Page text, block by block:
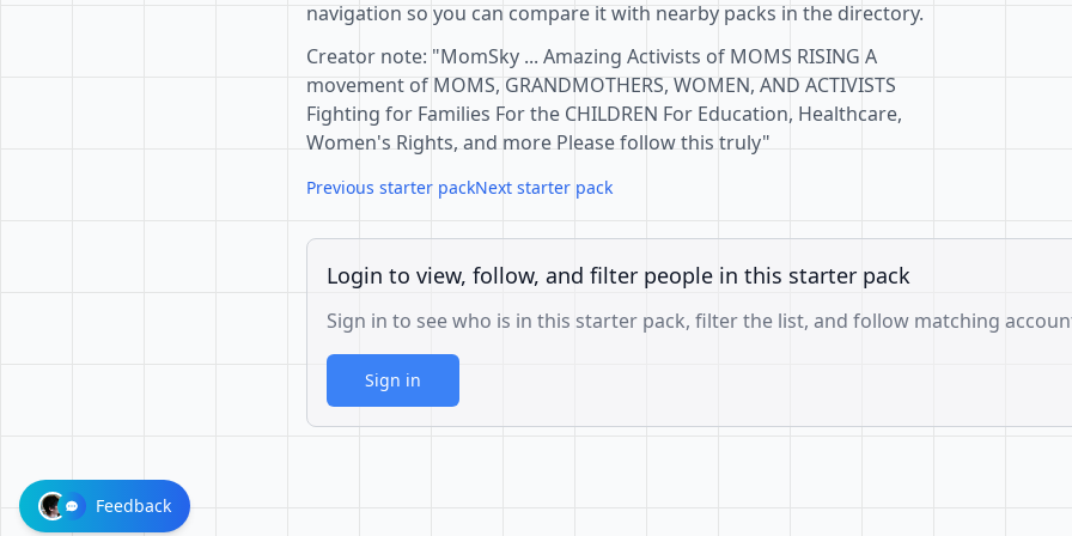
navigation so you can compare it with nearby packs in the directory.
Creator note: "MomSky ... Amazing Activists of MOMS RISING A
movement of MOMS, GRANDMOTHERS, WOMEN, AND ACTIVISTS
Fighting for Families For the CHILDREN For Education, Healthcare,
Women's Rights, and more Please follow this truly"
Previous starter packNext starter pack
Login to view, follow, and filter people in this starter pack
Sign in to see who is in this starter pack, filter the list, and follow matching
Sign in
Feedback